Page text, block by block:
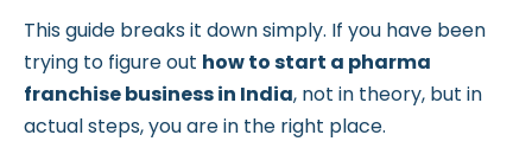
This guide breaks it down simply. If you have been
trying to figure out how to start a pharma
franchise business in India, not in theory, but in
actual steps, you are in the right place.